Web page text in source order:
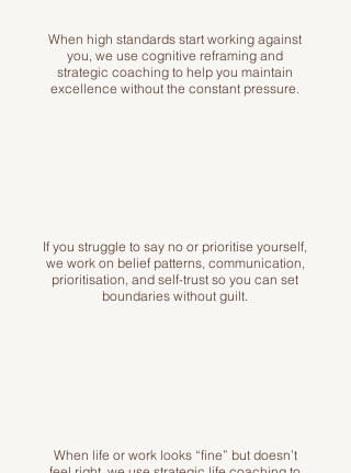
When high standards start working against
you, we use cognitive reframing and
strategic coaching to help you maintain
excellence without the constant pressure.
If you struggle to say no or prioritise yourself,
we work on belief patterns, communication,
prioritisation, and self-trust so you can set
boundaries without guilt.
When life or work looks “fine” but doesn’t